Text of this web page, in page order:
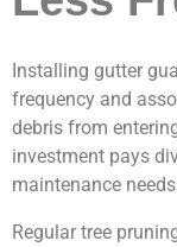
Installing gutter
frequency and
debris from
investment pays
maintenance
Regular tree